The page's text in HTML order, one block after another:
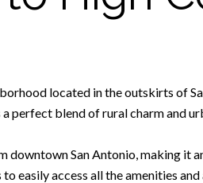
located in the outskirts of
perfect blend of rural charm and
downtown San Antonio, making it
easily access all the amenities